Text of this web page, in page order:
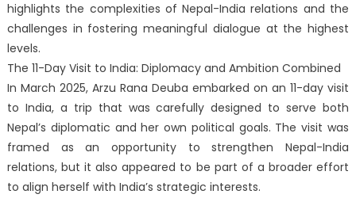
highlights the complexities of Nepal-India relations and the
challenges in fostering meaningful dialogue at the highest
levels.
The 11-Day Visit to India: Diplomacy and Ambition Combined
In March 2025, Arzu Rana Deuba embarked on an 11-day visit
to India, a trip that was carefully designed to serve both
Nepal’s diplomatic and her own political goals. The visit was
framed as an opportunity to strengthen Nepal-India
relations, but it also appeared to be part of a broader effort
to align herself with India’s strategic interests.